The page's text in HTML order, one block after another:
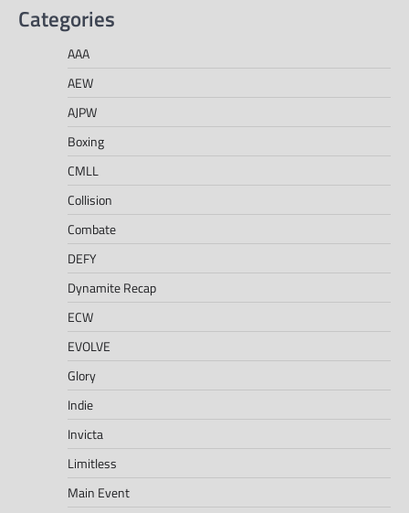
Categories
AAA
AEW
AJPW
Boxing
CMLL
Collision
Combate
DEFY
Dynamite Recap
ECW
EVOLVE
Glory
Indie
Invicta
Limitless
Main Event